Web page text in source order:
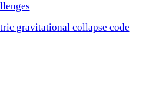
gravitational collapse code